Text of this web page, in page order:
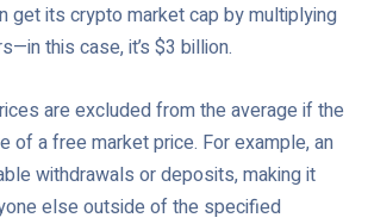
get its crypto market cap by multiplying
this case, it’s $3 billion.
are excluded from the average if the
of a free market price. For example, an
withdrawals or deposits, making it
else outside of the specified